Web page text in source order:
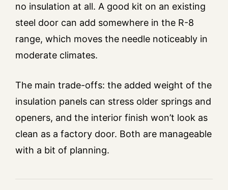
no insulation at all. A good kit on an existing
steel door can add somewhere in the R-8
range, which moves the needle noticeably in
moderate climates.
The main trade-offs: the added weight of the
insulation panels can stress older springs and
openers, and the interior finish won’t look as
clean as a factory door. Both are manageable
with a bit of planning.